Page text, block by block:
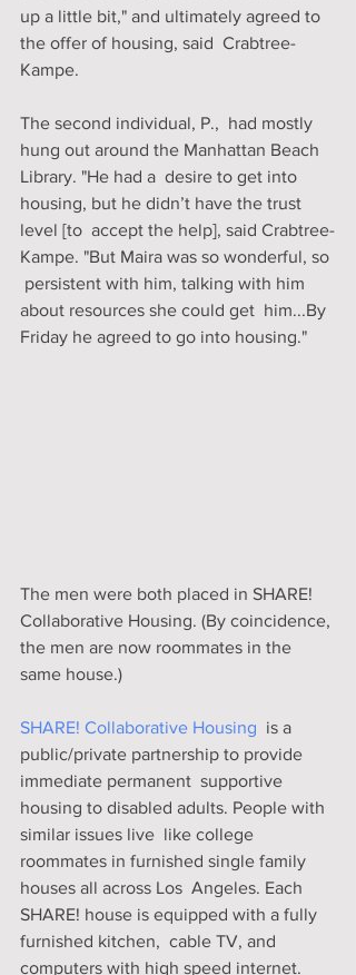
up a little bit," and ultimately agreed to
the offer of housing, said  Crabtree-
Kampe.
The second individual, P.,  had mostly
hung out around the Manhattan Beach
Library. "He had a  desire to get into
housing, but he didn’t have the trust
level [to  accept the help], said Crabtree-
Kampe. "But Maira was so wonderful, so
persistent with him, talking with him
about resources she could get  him...By
Friday he agreed to go into housing."
The men were both placed in SHARE!
Collaborative Housing. (By coincidence,
the men are now roommates in the
same house.)
SHARE! Collaborative Housing
  is a
public/private partnership to provide
immediate permanent  supportive
housing to disabled adults. People with
similar issues live  like college
roommates in furnished single family
houses all across Los  Angeles. Each
SHARE! house is equipped with a fully
furnished kitchen,  cable TV, and
computers with high speed internet.